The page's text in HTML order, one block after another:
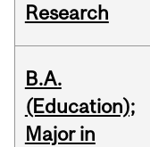
Research
B.A.
(Education);
Major in